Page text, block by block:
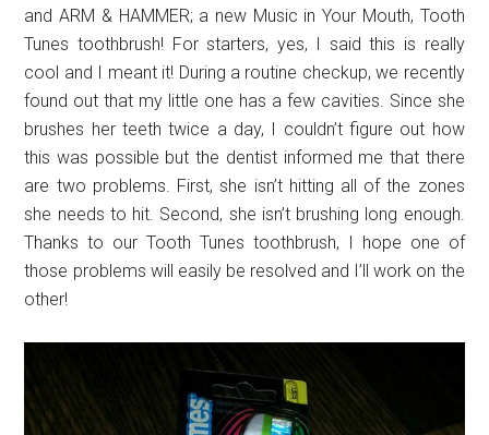
and ARM & HAMMER; a new Music in Your Mouth, Tooth
Tunes toothbrush! For starters, yes, I said this is really
cool and I meant it! During a routine checkup, we recently
found out that my little one has a few cavities. Since she
brushes her teeth twice a day, I couldn’t figure out how
this was possible but the dentist informed me that there
are two problems. First, she isn’t hitting all of the zones
she needs to hit. Second, she isn’t brushing long enough.
Thanks to our Tooth Tunes toothbrush, I hope one of
those problems will easily be resolved and I’ll work on the
other!